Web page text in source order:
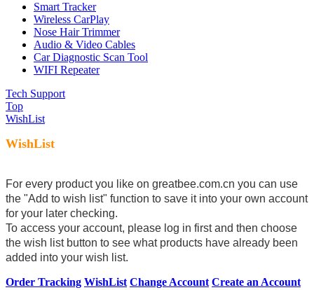
Smart Tracker
Wireless CarPlay
Nose Hair Trimmer
Audio & Video Cables
Car Diagnostic Scan Tool
WIFI Repeater
Tech Support
Top
WishList
WishList
For every product you like on greatbee.com.cn you can use
the "Add to wish list" function to save it into your own account
for your later checking.
To access your account, please log in first and then choose
the wish list button to see what products have already been
added into your wish list.
Order Tracking WishList Change Account Create an Account